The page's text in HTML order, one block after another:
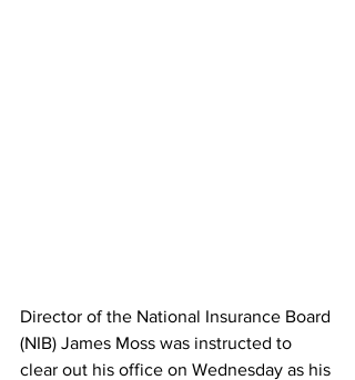
Director of the National Insurance Board
(NIB) James Moss was instructed to
clear out his office on Wednesday as his